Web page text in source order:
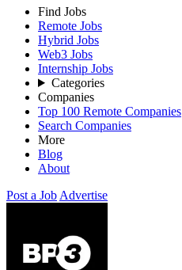
Find Jobs
Remote Jobs
Hybrid Jobs
Web3 Jobs
Internship Jobs
Categories
Companies
Top 100 Remote Companies
Search Companies
More
Blog
About
Post a Job Advertise